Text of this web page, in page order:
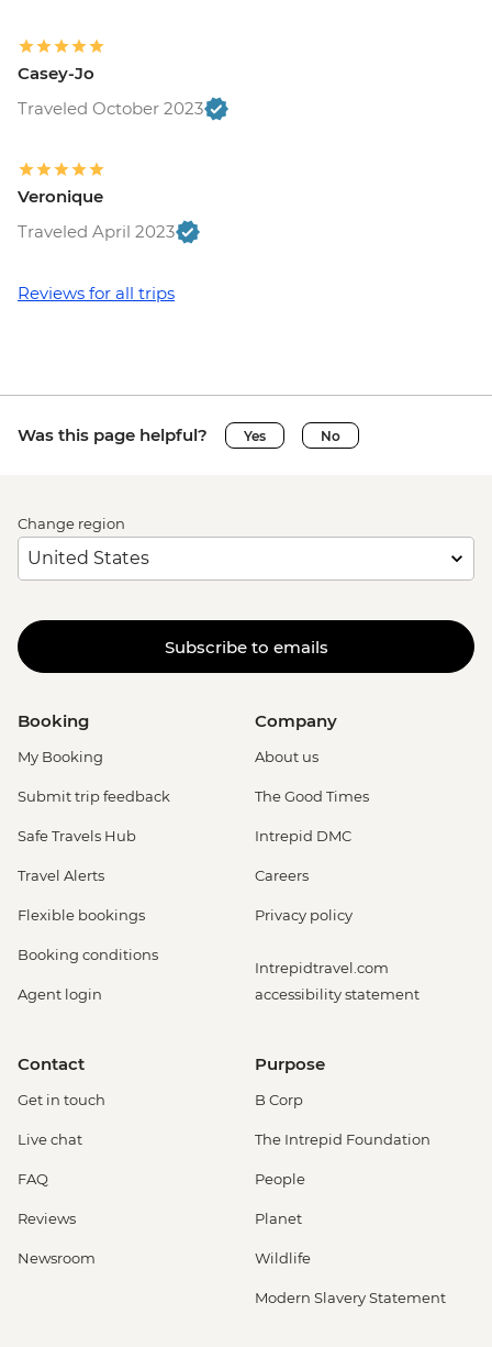
Casey-Jo
Traveled October 2023
Veronique
Traveled April 2023
Reviews for all trips
Was this page helpful? Yes No
Change region
Subscribe to emails
Booking
My Booking
Submit trip feedback
Safe Travels Hub
Travel Alerts
Flexible bookings
Booking conditions
Agent login
Company
About us
The Good Times
Intrepid DMC
Careers
Privacy policy
Intrepidtravel.com
accessibility statement
Contact
Get in touch
Live chat
FAQ
Reviews
Newsroom
Purpose
B Corp
The Intrepid Foundation
People
Planet
Wildlife
Modern Slavery Statement